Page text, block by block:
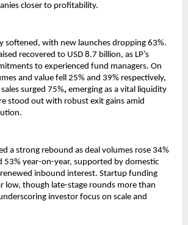
closer to profitability.
softened, with new launches dropping 63%.
recovered to USD 8.7 billion, as LP’s
to experienced fund managers. On
and value fell 25% and 39% respectively,
surged 75%, emerging as a vital liquidity
stood out with robust exit gains amid
a strong rebound as deal volumes rose 34%
53% year-on-year, supported by domestic
inbound interest. Startup funding
low, though late-stage rounds more than
investor focus on scale and